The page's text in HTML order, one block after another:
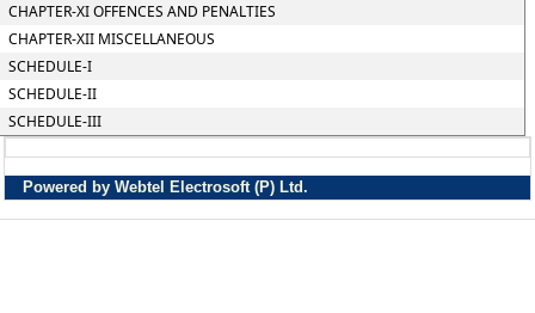
CHAPTER-XI OFFENCES AND PENALTIES
CHAPTER-XII MISCELLANEOUS
SCHEDULE-I
SCHEDULE-II
SCHEDULE-III
Powered by Webtel Electrosoft (P) Ltd.